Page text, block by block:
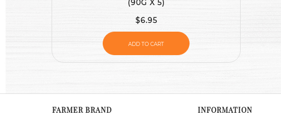
(90G X 5)
$6.95
ADD TO CART
FARMER BRAND INFORMATION